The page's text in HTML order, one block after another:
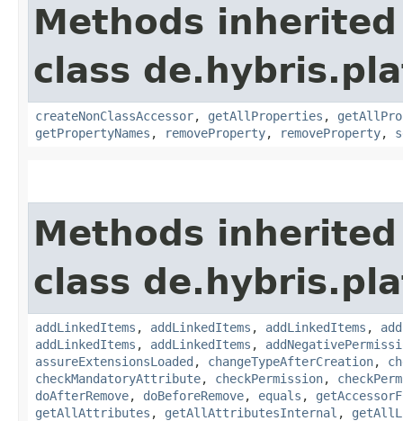
Methods
class
createNonClassAccessor, getAllProperties ,
getPropertyNames , removeProperty, removeProperty,
Methods
class
addLinkedItems , addLinkedItems , addLinkedItems ,
addLinkedItems , addLinkedItems ,
assureExtensionsLoaded , changeTypeAfterCreation,
checkMandatoryAttribute, checkPermission,
doAfterRemove, doBeforeRemove, equals ,
getAllAttributes , getAllAttributesInternal ,